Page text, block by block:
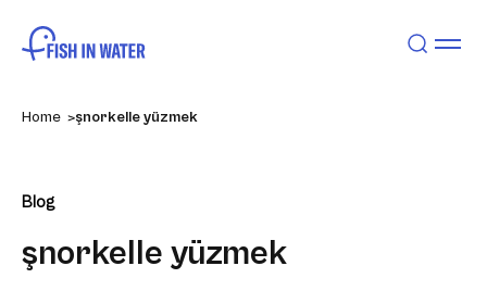
Home şnorkelle yüzmek
Blog
şnorkelle yüzmek